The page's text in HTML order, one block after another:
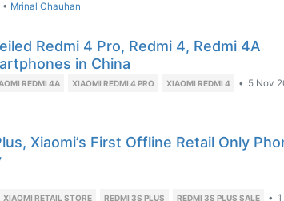
• Mrinal Chauhan
Redmi 4 Pro, Redmi 4, Redmi 4A
in China
REDMI 4A XIAOMI REDMI 4 PRO XIAOMI REDMI 4 • 5 Nov
Xiaomi’s First Offline Retail Only
XIAOMI RETAIL STORE REDMI 3S PLUS REDMI 3S PLUS SALE •